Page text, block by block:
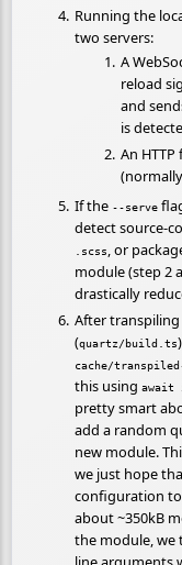
Running the
two servers:
A
reload
and
is
An
If the --serve
detect source-
.scss , or
module (step 2
drastically
After
(quartz/build.ts
cache/
this usingawait
pretty smart
add a random
new module.
we just hope
configuration
about ~350kB
the module, we